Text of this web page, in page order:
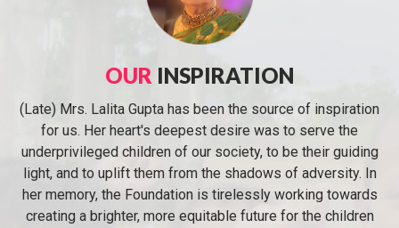
OUR INSPIRATION
(Late) Mrs. Lalita Gupta has been the source of inspiration
for us. Her heart's deepest desire was to serve the
underprivileged children of our society, to be their guiding
light, and to uplift them from the shadows of adversity. In
her memory, the Foundation is tirelessly working towards
creating a brighter, more equitable future for the children